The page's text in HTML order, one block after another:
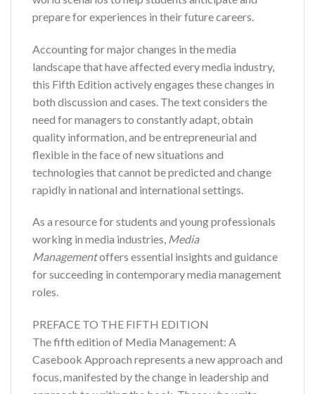
prepare for experiences in their future careers.
Accounting for major changes in the media
landscape that have affected every media industry,
this Fifth Edition actively engages these changes in
both discussion and cases. The text considers the
need for managers to constantly adapt, obtain
quality information, and be entrepreneurial and
flexible in the face of new situations and
technologies that cannot be predicted and change
rapidly in national and international settings.
As a resource for students and young professionals
working in media industries, Media
Managementoffers essential insights and guidance
for succeeding in contemporary media management
roles.
PREFACE TO THE FIFTH EDITION
The fifth edition of Media Management: A
Casebook Approach represents a new approach and
focus, manifested by the change in leadership and